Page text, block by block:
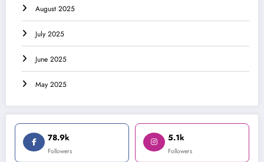
August 2025
July 2025
June 2025
May 2025
78.9k
Followers
5.1k
Followers